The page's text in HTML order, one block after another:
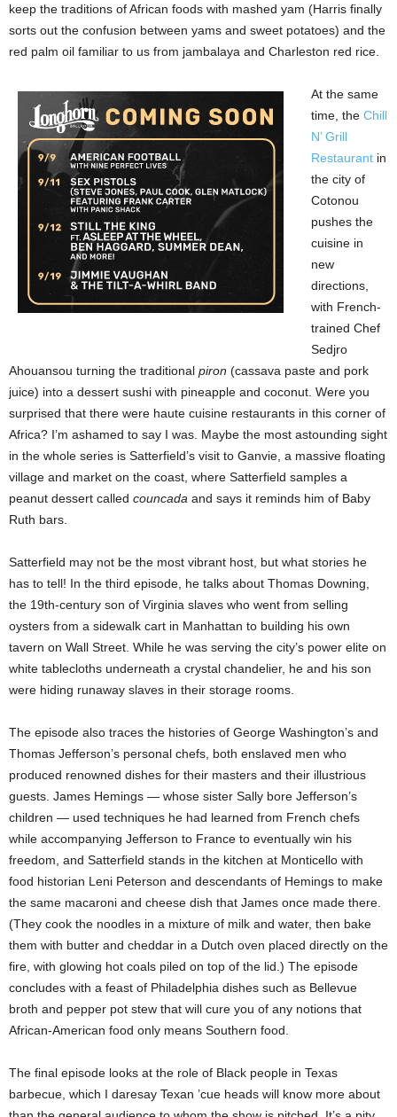
keep the traditions of African foods with mashed yam (Harris finally
sorts out the confusion between yams and sweet potatoes) and the
red palm oil familiar to us from jambalaya and Charleston red rice.
At the same
time, the Chill
N’ Grill
Restaurant in
the city of
Cotonou
pushes the
cuisine in
new
directions,
with French-
trained Chef
Sedjro
Ahouansou turning the traditional piron (cassava paste and pork
juice) into a dessert sushi with pineapple and coconut. Were you
surprised that there were haute cuisine restaurants in this corner of
Africa? I’m ashamed to say I was. Maybe the most astounding sight
in the whole series is Satterfield’s visit to Ganvie, a massive floating
village and market on the coast, where Satterfield samples a
peanut dessert called councada and says it reminds him of Baby
Ruth bars.
Satterfield may not be the most vibrant host, but what stories he
has to tell! In the third episode, he talks about Thomas Downing,
the 19th-century son of Virginia slaves who went from selling
oysters from a sidewalk cart in Manhattan to building his own
tavern on Wall Street. While he was serving the city’s power elite on
white tablecloths underneath a crystal chandelier, he and his son
were hiding runaway slaves in their storage rooms.
The episode also traces the histories of George Washington’s and
Thomas Jefferson’s personal chefs, both enslaved men who
produced renowned dishes for their masters and their illustrious
guests. James Hemings — whose sister Sally bore Jefferson’s
children — used techniques he had learned from French chefs
while accompanying Jefferson to France to eventually win his
freedom, and Satterfield stands in the kitchen at Monticello with
food historian Leni Peterson and descendants of Hemings to make
the same macaroni and cheese dish that James once made there.
(They cook the noodles in a mixture of milk and water, then bake
them with butter and cheddar in a Dutch oven placed directly on the
fire, with glowing hot coals piled on top of the lid.) The episode
concludes with a feast of Philadelphia dishes such as Bellevue
broth and pepper pot stew that will cure you of any notions that
African-American food only means Southern food.
The final episode looks at the role of Black people in Texas
barbecue, which I daresay Texan ’cue heads will know more about